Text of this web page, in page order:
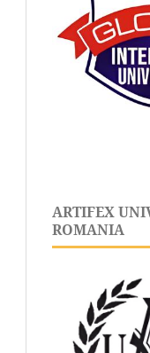
ARTIFEX
ROMANIA